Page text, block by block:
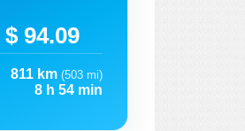
94.09
811 km (503 mi)
8 h 54 min